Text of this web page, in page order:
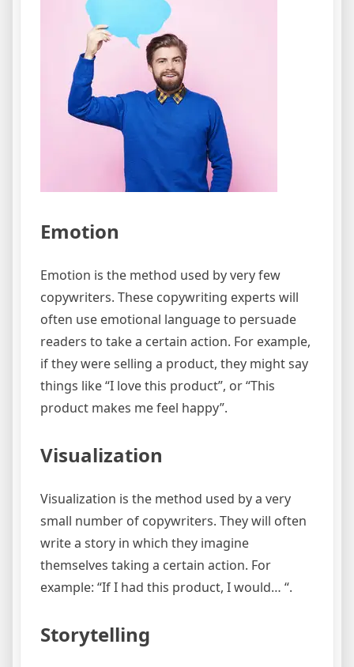
Emotion
Emotion is the method used by very few
copywriters. These copywriting experts will
often use emotional language to persuade
readers to take a certain action. For example,
if they were selling a product, they might say
things like “I love this product”, or “This
product makes me feel happy”.
Visualization
Visualization is the method used by a very
small number of copywriters. They will often
write a story in which they imagine
themselves taking a certain action. For
example: “If I had this product, I would… “.
Storytelling